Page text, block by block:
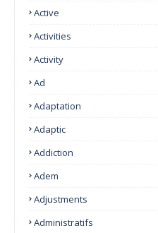
Active
Activities
Activity
Ad
Adaptation
Adaptic
Addiction
Adem
Adjustments
Administratifs